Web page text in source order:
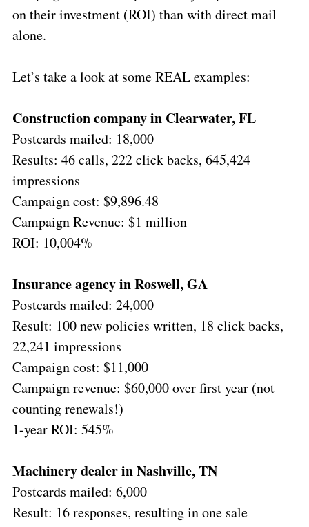
on their investment (ROI) than with direct mail
alone.
Let’s take a look at some REAL examples:
Construction company in Clearwater, FL
Postcards mailed: 18,000
Results: 46 calls, 222 click backs, 645,424
impressions
Campaign cost: $9,896.48
Campaign Revenue: $1 million
ROI: 10,004%
Insurance agency in Roswell, GA
Postcards mailed: 24,000
Result: 100 new policies written, 18 click backs,
22,241 impressions
Campaign cost: $11,000
Campaign revenue: $60,000 over first year (not
counting renewals!)
1-year ROI: 545%
Machinery dealer in Nashville, TN
Postcards mailed: 6,000
Result: 16 responses, resulting in one sale